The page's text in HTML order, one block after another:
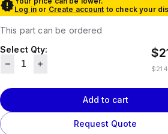
Log in or Create account to check your
This part can be ordered
Select Qty:
Add to cart
Request Quote